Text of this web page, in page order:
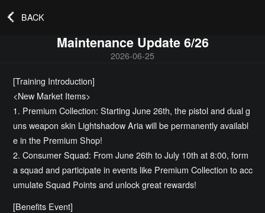
BACK
Maintenance Update 6/26
2026-06-25
[Training Introduction]
<New Market Items>
1. Premium Collection: Starting June 26th, the pistol and dual g
uns weapon skin Lightshadow Aria will be permanently availabl
e in the Premium Shop!
2. Consumer Squad: From June 26th to July 10th at 8:00, form
a squad and participate in events like Premium Collection to acc
umulate Squad Points and unlock great rewards!
[Benefits Event]